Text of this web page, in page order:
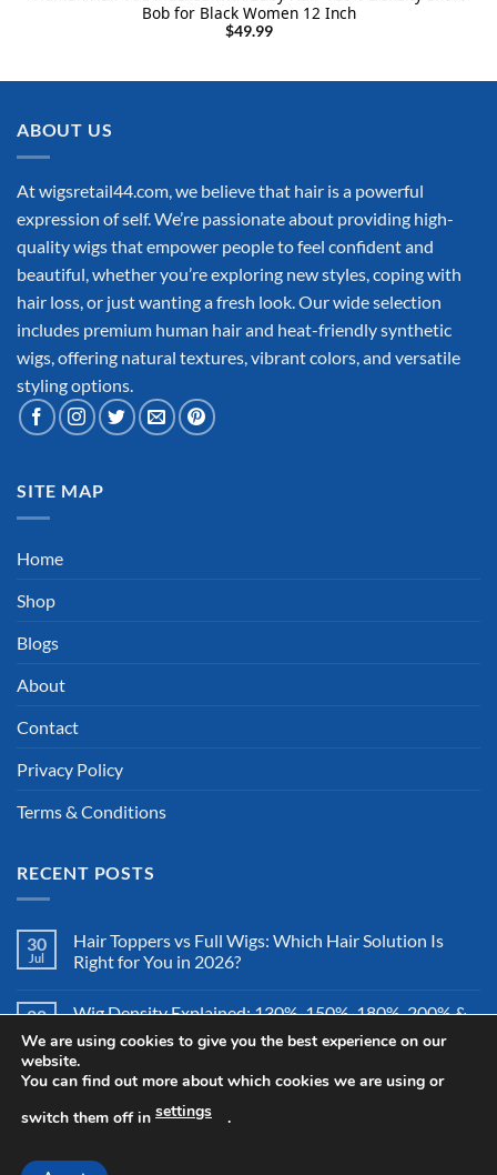
Bob for Black Women 12 Inch
$49.99
ABOUT US
At wigsretail44.com, we believe that hair is a powerful
expression of self. We’re passionate about providing high-
quality wigs that empower people to feel confident and
beautiful, whether you’re exploring new styles, coping with
hair loss, or just wanting a fresh look. Our wide selection
includes premium human hair and heat-friendly synthetic
wigs, offering natural textures, vibrant colors, and versatile
styling options.
SITE MAP
Home
Shop
Blogs
About
Contact
Privacy Policy
Terms & Conditions
RECENT POSTS
30
Jul
Hair Toppers vs Full Wigs: Which Hair Solution Is
Right for You in 2026?
28
Wig Density Explained: 130%, 150%, 180%, 200% &
More – Which Wig Density Is Best in 2026?
26
How to Store a Human Hair Wig Properly: The
Complete Storage & Protection Guide for 2026
We are using cookies to give you the best experience on our
website.
You can find out more about which cookies we are using or
switch them off in settings .